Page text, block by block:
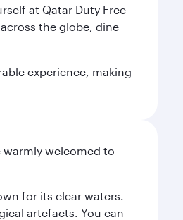
at Qatar Duty Free
the globe, dine
experience, making
welcomed to
for its clear waters.
artefacts. You can